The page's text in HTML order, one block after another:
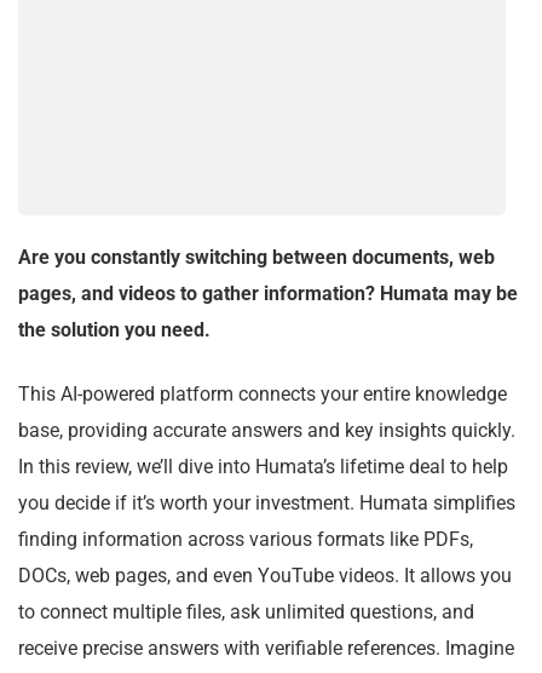
Are you constantly switching between documents, web
pages, and videos to gather information? Humata may be
the solution you need.
This AI-powered platform connects your entire knowledge
base, providing accurate answers and key insights quickly.
In this review, we’ll dive into Humata’s lifetime deal to help
you decide if it’s worth your investment. Humata simplifies
finding information across various formats like PDFs,
DOCs, web pages, and even YouTube videos. It allows you
to connect multiple files, ask unlimited questions, and
receive precise answers with verifiable references. Imagine